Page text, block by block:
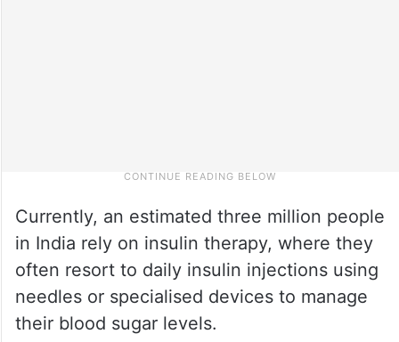
Currently, an estimated three million people
in India rely on insulin therapy, where they
often resort to daily insulin injections using
needles or specialised devices to manage
their blood sugar levels.